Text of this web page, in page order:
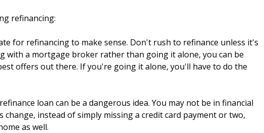
refinancing:
for refinancing to make sense. Don't rush to refinance unless it's
with a mortgage broker rather than going it alone, you can be
offers out there. If you're going it alone, you'll have to do the
loan can be a dangerous idea. You may not be in financial
instead of simply missing a credit card payment or two,
as well.